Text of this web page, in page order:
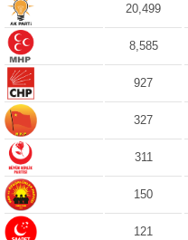
20,499
8,585
927
327
311
150
121